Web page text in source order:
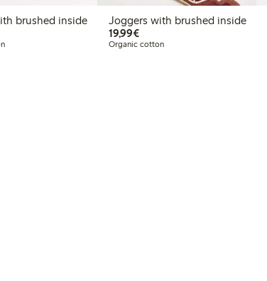
brushed inside
Joggers with brushed inside
19,99€€19.99
Organic cotton